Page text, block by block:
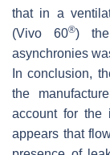
that in a
(Vivo 60®) the
asynchronies
In conclusion,
the
account for the
appears that